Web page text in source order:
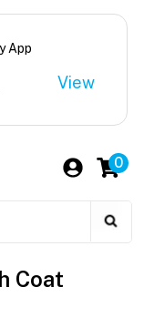
App
View
0
Coat